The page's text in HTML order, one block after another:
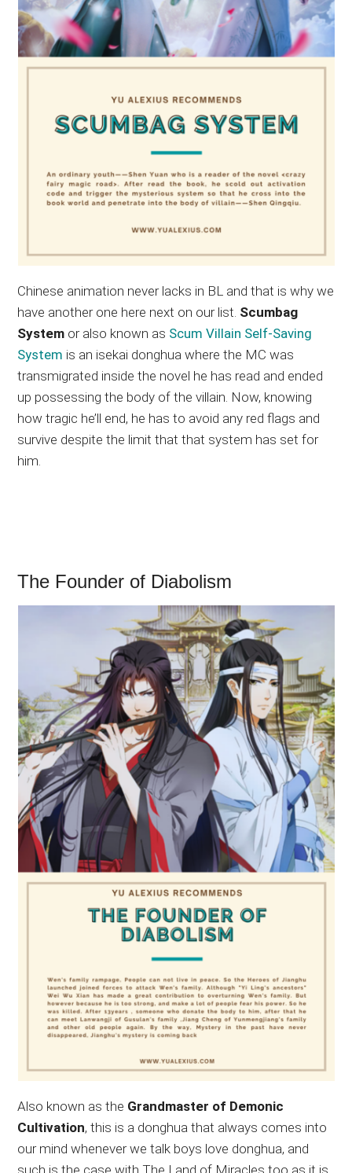
Chinese animation never lacks in BL and that is why we
have another one here next on our list. Scumbag
System or also known as Scum Villain Self-Saving
System is an isekai donghua where the MC was
transmigrated inside the novel he has read and ended
up possessing the body of the villain. Now, knowing
how tragic he’ll end, he has to avoid any red flags and
survive despite the limit that that system has set for
him.
The Founder of Diabolism
Also known as the Grandmaster of Demonic
Cultivation, this is a donghua that always comes into
our mind whenever we talk boys love donghua, and